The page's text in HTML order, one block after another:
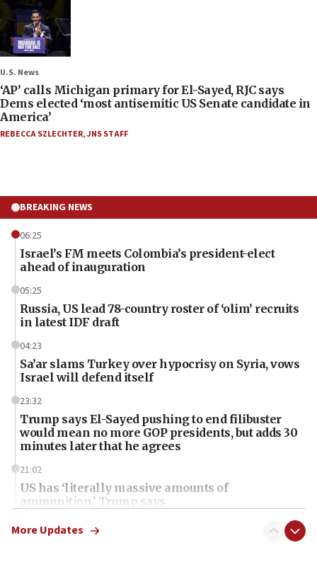
U.S. News
‘AP’ calls Michigan primary for El-Sayed, RJC says
Dems elected ‘most antisemitic US Senate candidate in
America’
REBECCA SZLECHTER,JNS STAFF
BREAKING NEWS
06:25
Israel’s FM meets Colombia’s president-elect
ahead of inauguration
05:25
Russia, US lead 78-country roster of ‘olim’ recruits
in latest IDF draft
04:23
Sa’ar slams Turkey over hypocrisy on Syria, vows
Israel will defend itself
23:32
Trump says El-Sayed pushing to end filibuster
would mean no more GOP presidents, but adds 30
minutes later that he agrees
21:02
US has ‘literally massive amounts of
ammunition,’ Trump says
20:30
Trump admin announces ‘historic’ $2 billion in
More Updates